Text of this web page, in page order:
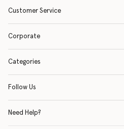
Customer Service
Corporate
Categories
Follow Us
Need Help?